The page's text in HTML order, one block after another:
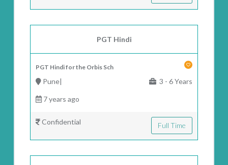
PGT Hindi
PGT Hindi for the Orbis Sch
Pune| 3 - 6 Years
7 years ago
Confidential Full Time